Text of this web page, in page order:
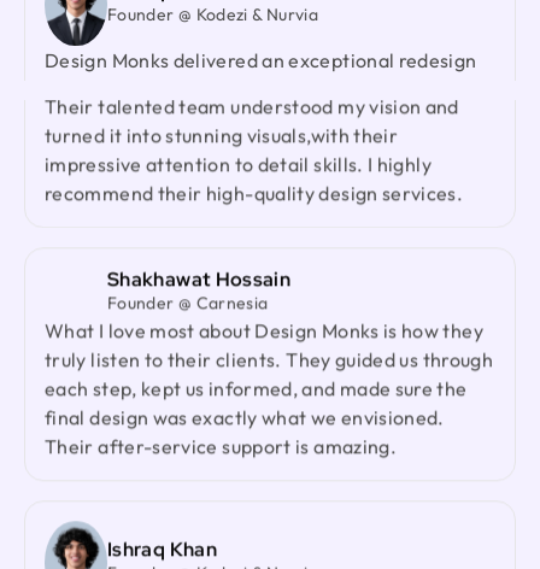
Design Monks delivered an exceptional redesign
with strong product thinking, attention to detail,
and a highly responsive team. They genuinely
cared about our product and outperformed every
agency we had worked with before. I would gladly
recommend them to anyone looking for a reliable
Jenna Carvalho
Principal @ Guardian Estate Company
Design Monks was a pleasure to work with. They
were proactive, and efficient, and never hesitated
to challenge me in my assumptions. The design
they built for me was beautiful, and I would not
Ted Nash
Founder @ LeKlub
Their talented team understood my vision and
turned it into stunning visuals,with their
impressive attention to detail skills. I highly
recommend their high-quality design services.
Shakhawat Hossain
Founder @ Carnesia
What I love most about Design Monks is how they
truly listen to their clients. They guided us through
each step, kept us informed, and made sure the
final design was exactly what we envisioned.
Their after-service support is amazing.